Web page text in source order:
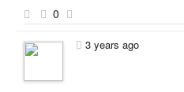
0
3 years ago